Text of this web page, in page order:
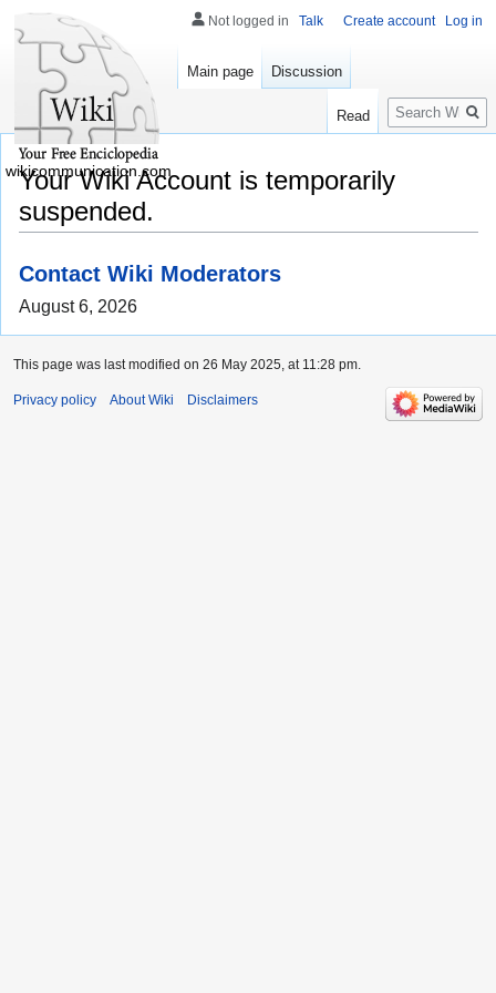
Your Wiki Account is temporarily
suspended.
Contact Wiki Moderators
August 6, 2026
Not logged in Talk Create account Log in
Main page Discussion
Read
Search
wikicommunication.com
This page was last modified on 26 May 2025, at 11:28 pm.
Privacy policy About Wiki Disclaimers